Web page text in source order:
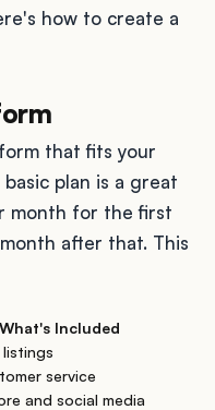
how to create a
that fits your
plan is a great
month for the first
after that. This
What's Included
listings
service
and social media